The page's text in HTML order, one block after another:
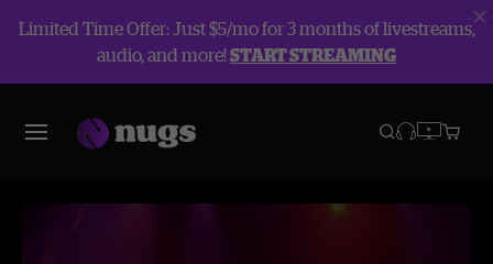
Limited Time Offer: Just $5/mo for 3 months of livestreams,
audio, and more!START STREAMING